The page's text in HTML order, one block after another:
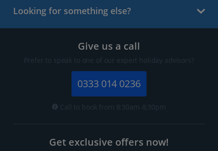
Looking for something else?
Give us a call
Prefer to speak to one of our expert holiday advisors?
0333 014 0236
Call to book from 8:30am-8:30pm
Get exclusive offers now!